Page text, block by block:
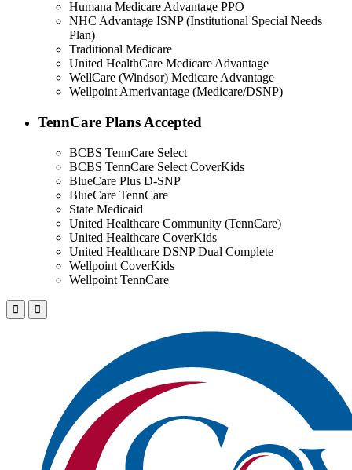
Humana Medicare Advantage PPO
NHC Advantage ISNP (Institutional Special Needs
Plan)
Traditional Medicare
United HealthCare Medicare Advantage
WellCare (Windsor) Medicare Advantage
Wellpoint Amerivantage (Medicare/DSNP)
TennCare Plans Accepted
BCBS TennCare Select
BCBS TennCare Select CoverKids
BlueCare Plus D-SNP
BlueCare TennCare
State Medicaid
United Healthcare Community (TennCare)
United Healthcare CoverKids
United Healthcare DSNP Dual Complete
Wellpoint CoverKids
Wellpoint TennCare